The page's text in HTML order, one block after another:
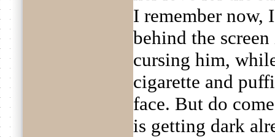
I remember now,
behind the
cursing him,
cigarette and
face. But do
is getting dark